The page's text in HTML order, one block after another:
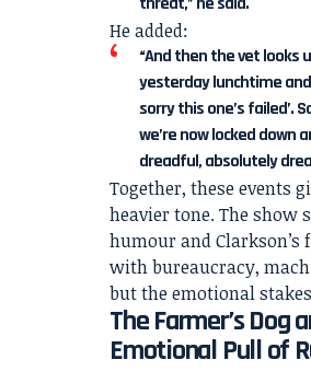
He added:
“And then the vet looks
yesterday lunchtime and
sorry this one’s failed’.
we’re now locked down
dreadful, absolutely
Together, these events
heavier tone. The show
humour and
with bureaucracy,
but the emotional
The Farmer’s Dog
Emotional Pull of